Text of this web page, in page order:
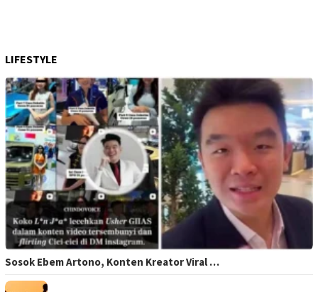
LIFESTYLE
Sosok Ebem Artono, Konten Kreator Viral …